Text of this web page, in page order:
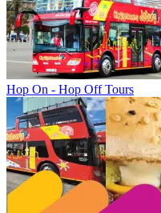
Hop On - Hop Off Tours